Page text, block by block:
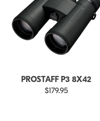
PROSTAFF P3 8X42
$179.95